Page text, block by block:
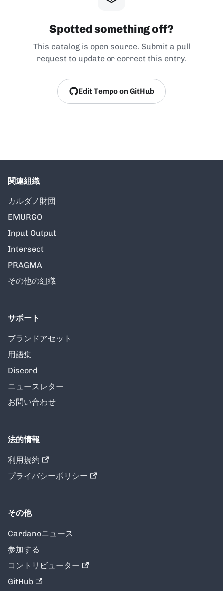
Spotted something off?
This catalog is open source. Submit a pull
request to update or correct this entry.
Edit Tempo on GitHub
関連組織
カルダノ財団
EMURGO
Input Output
Intersect
PRAGMA
その他の組織
サポート
ブランドアセット
用語集
Discord
ニュースレター
お問い合わせ
法的情報
利用規約
プライバシーポリシー
その他
Cardanoニュース
参加する
コントリビューター
GitHub